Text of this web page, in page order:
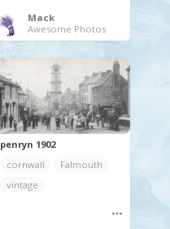
Mack
Awesome Photos
penryn 1902
cornwall
Falmouth
vintage